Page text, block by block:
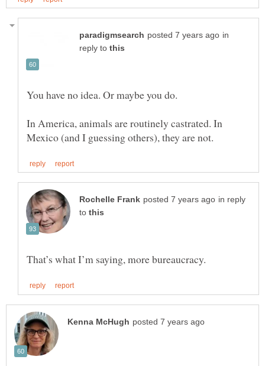
in
reply to
In America, animals are routinely castrated. In
in reply
to